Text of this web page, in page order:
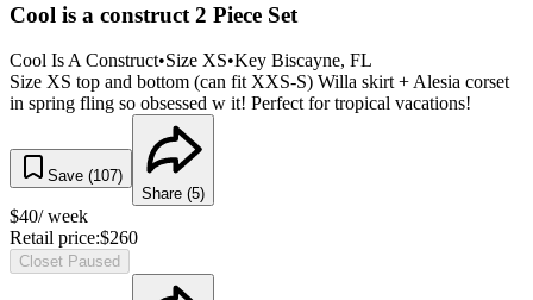
Cool is a construct 2 Piece Set
Cool Is A Construct•Size XS•Key Biscayne, FL
Size XS top and bottom (can fit XXS-S) Willa skirt + Alesia corset
in spring fling so obsessed w it! Perfect for tropical vacations!
Save (107)
Share (5)
$40/ week
Retail price:$260
Closet Paused